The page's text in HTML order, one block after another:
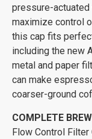
pressure-actuated
maximize control
this cap fits
including the new
metal and paper
can make
coarser-ground
COMPLETE
Flow Control